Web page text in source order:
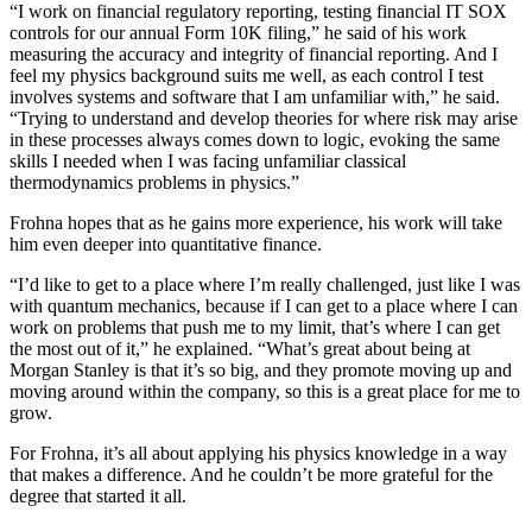
“I work on financial regulatory reporting, testing financial IT SOX
controls for our annual Form 10K filing,” he said of his work
measuring the accuracy and integrity of financial reporting. And I
feel my physics background suits me well, as each control I test
involves systems and software that I am unfamiliar with,” he said.
“Trying to understand and develop theories for where risk may arise
in these processes always comes down to logic, evoking the same
skills I needed when I was facing unfamiliar classical
thermodynamics problems in physics.”
Frohna hopes that as he gains more experience, his work will take
him even deeper into quantitative finance.
“I’d like to get to a place where I’m really challenged, just like I was
with quantum mechanics, because if I can get to a place where I can
work on problems that push me to my limit, that’s where I can get
the most out of it,” he explained. “What’s great about being at
Morgan Stanley is that it’s so big, and they promote moving up and
moving around within the company, so this is a great place for me to
grow.
For Frohna, it’s all about applying his physics knowledge in a way
that makes a difference. And he couldn’t be more grateful for the
degree that started it all.